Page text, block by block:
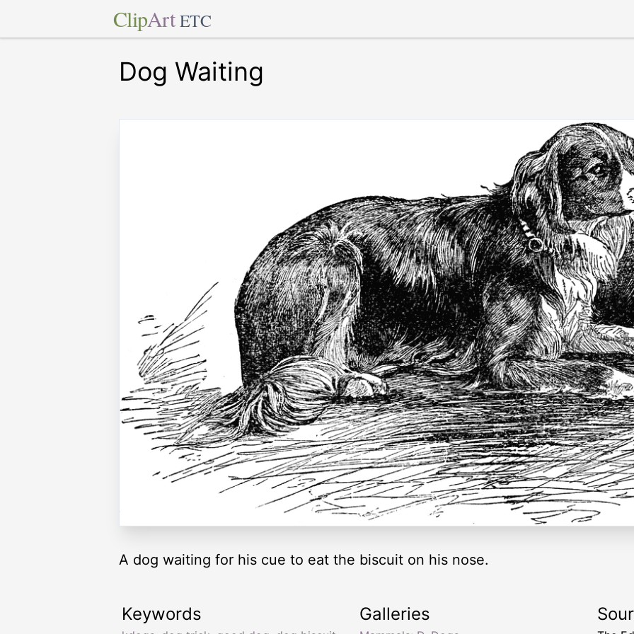
ClipArt ETC
Dog Waiting
A dog waiting for his cue to eat the biscuit on his nose.
Keywords Galleries